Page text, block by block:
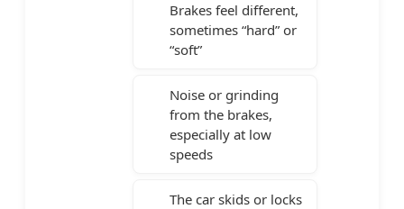
Brakes feel different,
sometimes “hard” or
“soft”
Noise or grinding
from the brakes,
especially at low
speeds
The car skids or locks